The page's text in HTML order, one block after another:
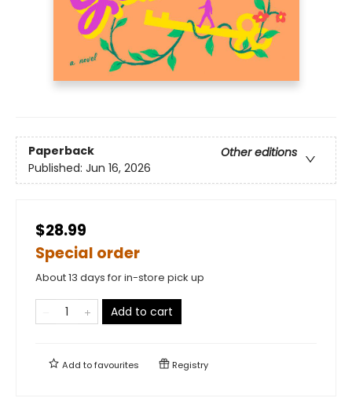
Paperback
Other editions
Published: Jun 16, 2026
$28.99
Special order
About 13 days for in-store pick up
Add to cart
Add tofavourites Registry